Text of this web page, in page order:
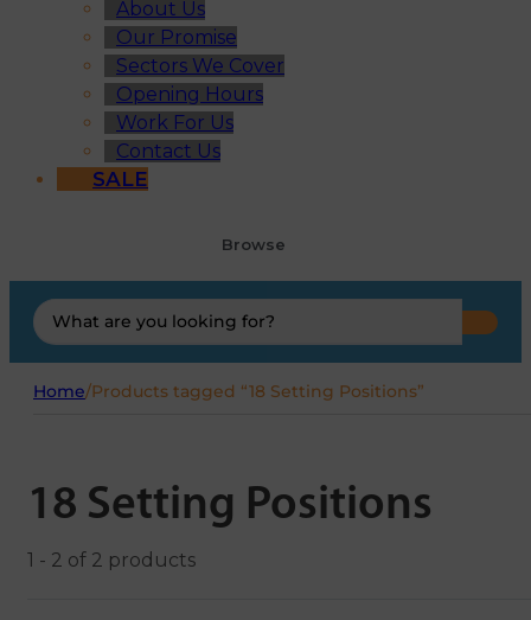
About Us
Our Promise
Sectors We Cover
Opening Hours
Work For Us
Contact Us
SALE
Browse
Search
...
Home/Products tagged “18 Setting Positions”
18 Setting Positions
1 - 2 of 2 products